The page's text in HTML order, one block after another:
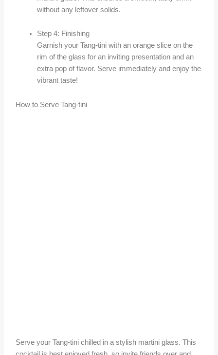
without any leftover solids.
Step 4: Finishing
Garnish your Tang-tini with an orange slice on the
rim of the glass for an inviting presentation and an
extra pop of flavor. Serve immediately and enjoy the
vibrant taste!
How to Serve Tang-tini
Serve your Tang-tini chilled in a stylish martini glass. This